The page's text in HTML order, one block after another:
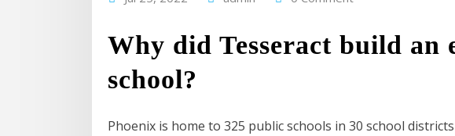
Why did Tesseract build an
school?
Phoenix is home to 325 public schools in 30 school